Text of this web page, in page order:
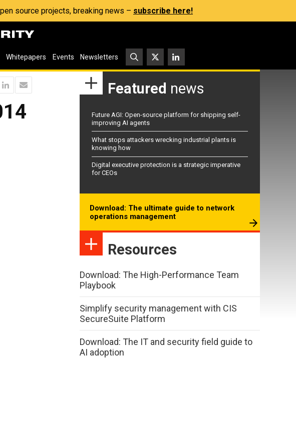
source projects, breaking news – subscribe here!
Whitepapers Events Newsletters
Featured news
Future AGI: Open-source platform for shipping self-
improving AI agents
What stops attackers wrecking industrial plants is
knowing how
Digital executive protection is a strategic imperative
for CEOs
Download: The ultimate guide to network
operations management
Resources
Download: The High-Performance Team
Playbook
Simplify security management with CIS
SecureSuite Platform
Download: The IT and security field guide to
AI adoption